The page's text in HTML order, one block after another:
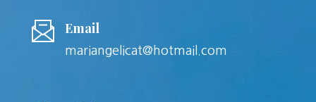
Email
mariangelicat@hotmail.com